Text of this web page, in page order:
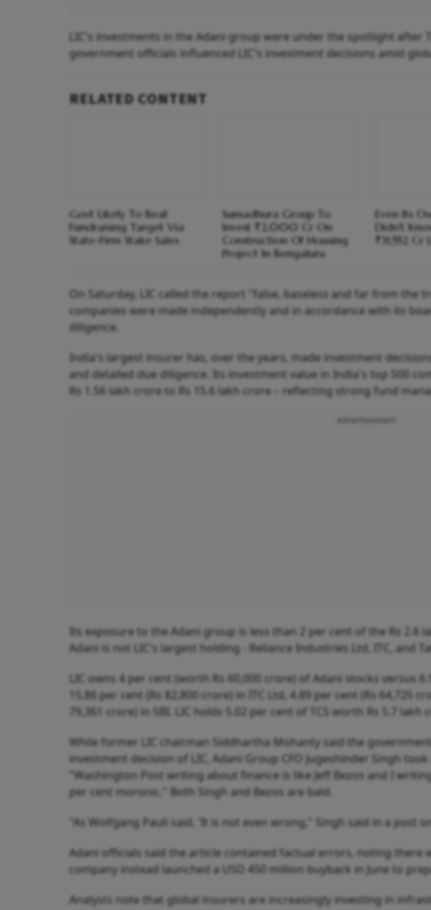
LIC's investments in the Adani group were under the spotlight after
government officials influenced LIC's investment decisions amid
RELATED CONTENT
Govt Likely To Beat
Fundraising Target Via
State-Firm Stake Sales
Sumadhura Group To
Invest ₹2,000 Cr On
Construction Of Housing
Project In Bengaluru
Even Its
Didn't
₹31,552 Cr
On Saturday, LIC called the report "false, baseless and far from the
companies were made independently and in accordance with its
diligence.
India's largest insurer has, over the years, made investment
and detailed due diligence. Its investment value in India's top 500
Rs 1.56 lakh crore to Rs 15.6 lakh crore – reflecting strong fund
Its exposure to the Adani group is less than 2 per cent of the Rs 2.6
Adani is not LIC's largest holding - Reliance Industries Ltd, ITC, and
LIC owns 4 per cent (worth Rs 60,000 crore) of Adani stocks versus
15.86 per cent (Rs 82,800 crore) in ITC Ltd, 4.89 per cent (Rs 64,725
79,361 crore) in SBI. LIC holds 5.02 per cent of TCS worth Rs 5.7 lakh
While former LIC chairman Siddhartha Mohanty said the
investment decision of LIC, Adani Group CFO Jugeshinder Singh
"Washington Post writing about finance is like Jeff Bezos and I
per cent moronic." Both Singh and Bezos are bald.
"As Wolfgang Pauli said, 'It is not even wrong," Singh said in a post on
Adani officials said the article contained factual errors, noting there
company instead launched a USD 450 million buyback in June to
Analysts note that global insurers are increasingly investing in